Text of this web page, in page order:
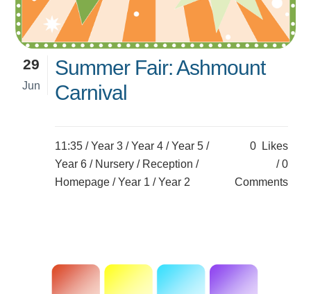
29
Jun
Summer Fair: Ashmount
Carnival
11:35 /Year 3 /Year 4 /Year 5 /
Year 6 / Nursery / Reception /
Homepage /Year 1 /Year 2
0
Likes
0
Comments